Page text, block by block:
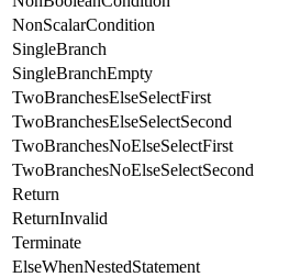
NonScalarCondition
SingleBranch
SingleBranchEmpty
TwoBranchesElseSelectFirst
TwoBranchesElseSelectSecond
TwoBranchesNoElseSelectFirst
TwoBranchesNoElseSelectSecond
Return
ReturnInvalid
Terminate
ElseWhenNestedStatement